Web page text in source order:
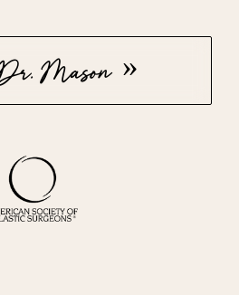
Mason